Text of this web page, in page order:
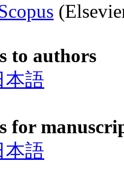
to authors
本語
for
本語